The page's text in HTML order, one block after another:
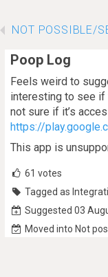
NOT POSSIBLE/
Poop Log
Feels weird to
interesting to see if
not sure if it’s
https://
This app is
61 votes
Tagged as
Suggested 03
Moved into Not